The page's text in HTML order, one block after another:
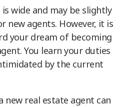
wide and may be slightly
new agents. However, it is
your dream of becoming
You learn your duties
by the current
new real estate agent can